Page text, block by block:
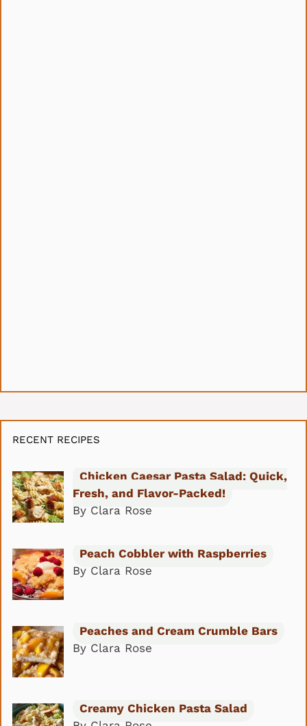
RECENT RECIPES
Chicken Caesar Pasta Salad: Quick,
Fresh, and Flavor-Packed!
By Clara Rose
Peach Cobbler with Raspberries
By Clara Rose
Peaches and Cream Crumble Bars
By Clara Rose
Creamy Chicken Pasta Salad